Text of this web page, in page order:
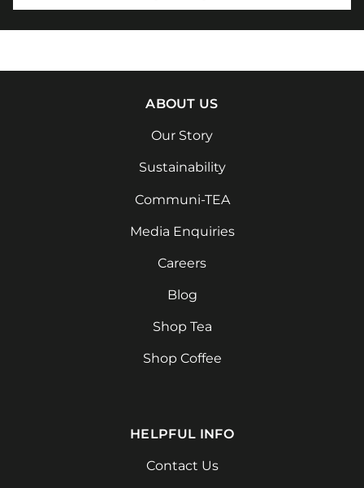
ABOUT US
Our Story
Sustainability
Communi-TEA
Media Enquiries
Careers
Blog
Shop Tea
Shop Coffee
HELPFUL INFO
Contact Us